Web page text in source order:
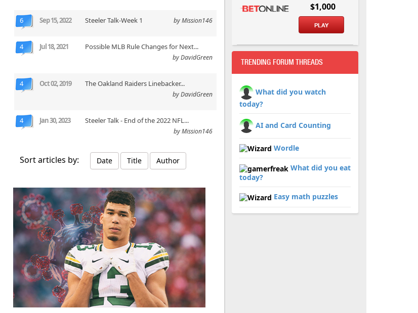
6 Sep 15, 2022 Steeler Talk-Week 1 by Mission146
4 Jul 18, 2021 Possible MLB Rule Changes for Next...
by DavidGreen
4 Oct 02, 2019 The Oakland Raiders Linebacker...
by DavidGreen
4 Jan 30, 2023 Steeler Talk - End of the 2022 NFL...
by Mission146
Sort articles by: Date Title Author
$1,000
PLAY
TRENDING FORUM THREADS
What did you watch
today?
AI and Card Counting
Wordle
What did you eat
today?
Easy math puzzles